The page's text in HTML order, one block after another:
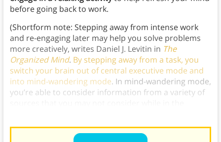
before going back to work.
(Shortform note: Stepping away from intense work
and re-engaging later may help you solve problems
more creatively, writes Daniel J. Levitin in The
Organized Mind. By stepping away from a task, you
switch your brain out of central executive mode and
into mind-wandering mode. In mind-wandering mode,
you’re able to consider information from a variety of